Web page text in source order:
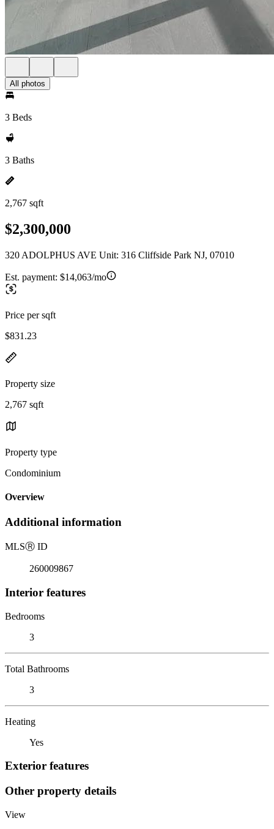
All photos
3 Beds
3 Baths
2,767 sqft
$2,300,000
320 ADOLPHUS AVE Unit: 316 Cliffside Park NJ, 07010
Est. payment: $14,063/mo
Price per sqft
$831.23
Property size
2,767 sqft
Property type
Condominium
Overview
Additional information
MLSⓇ ID
260009867
Interior features
Bedrooms
3
Total Bathrooms
3
Heating
Yes
Exterior features
Other property details
View